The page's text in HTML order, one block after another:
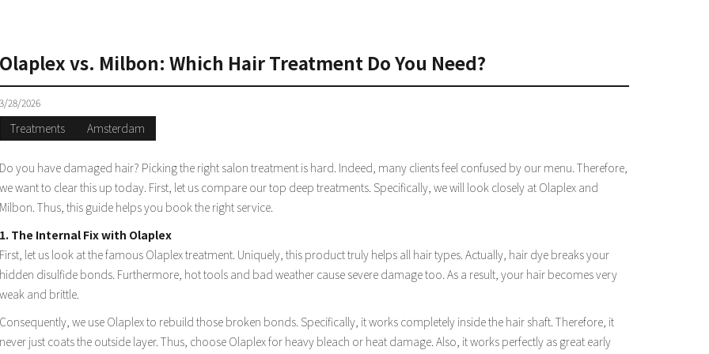
Olaplex vs. Milbon: Which Hair Treatment Do You Need?
3/28/2026
Treatments Amsterdam
Do you have damaged hair? Picking the right salon treatment is hard. Indeed, many clients feel confused by our menu. Therefore,
we want to clear this up today. First, let us compare our top deep treatments. Specifically, we will look closely at Olaplex and
Milbon. Thus, this guide helps you book the right service.
1. The Internal Fix with Olaplex
First, let us look at the famous Olaplex treatment. Uniquely, this product truly helps all hair types. Actually, hair dye breaks your
hidden disulfide bonds. Furthermore, hot tools and bad weather cause severe damage too. As a result, your hair becomes very
weak and brittle.
Consequently, we use Olaplex to rebuild those broken bonds. Specifically, it works completely inside the hair shaft. Therefore, it
never just coats the outside layer. Thus, choose Olaplex for heavy bleach or heat damage. Also, it works perfectly as great early